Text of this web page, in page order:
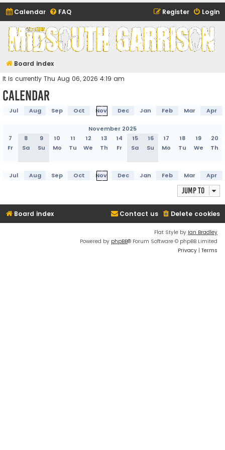
Calendar FAQ Login
Register
Midsouth Garrison
(and friends)
Board index
It is currently Thu Aug 06, 2026 4:19 am
Calendar
Jul Aug Sep Oct Nov Dec Jan Feb Mar Apr
November 2025
7
8 9 10 11 12 13 14 15 16 17 18 19
20
Fr
Sa Su Mo Tu We Th Fr Sa Su Mo Tu We Th
Jul Aug Sep Oct Nov Dec Jan Feb Mar Apr
Jump to
Board index Delete cookies
Contact us
Flat Style by Ian Bradley
Powered by phpBB® Forum Software © phpBB Limited
Privacy | Terms